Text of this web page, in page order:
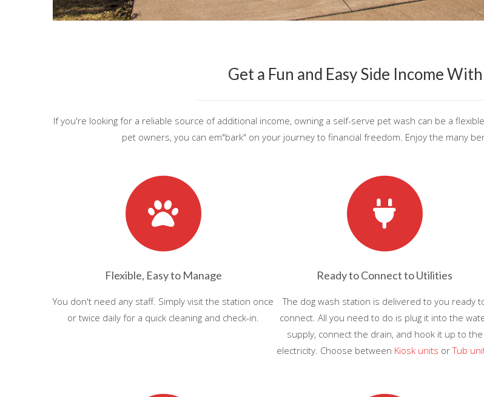
Get a Fun and Easy Side Income
If you're looking for a reliable source of additional income, owning a self-serve pet wash can be a
pet owners, you can em"bark" on your journey to financial freedom. Enjoy the many
Flexible, Easy to Manage
You don't need any staff. Simply visit the station once
or twice daily for a quick cleaning and check-in.
Ready to Connect to Utilities
The dog wash station is delivered to you ready
connect. All you need to do is plug it into the
supply, connect the drain, and hook it up to the
electricity. Choose between Kiosk units orTub